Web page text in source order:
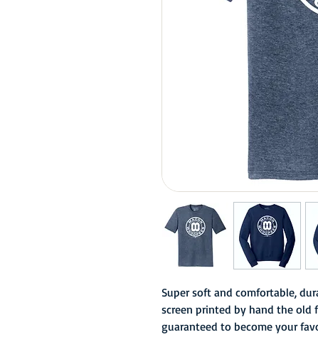
Super soft and comfortable,
screen printed by hand the old
guaranteed to become your